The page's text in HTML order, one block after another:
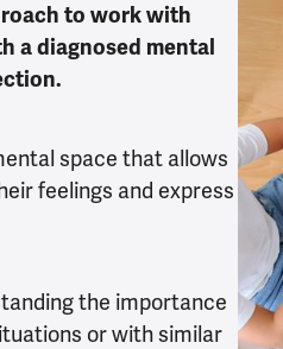
to work with
a diagnosed mental
space that allows
feelings and express
the importance
or with similar